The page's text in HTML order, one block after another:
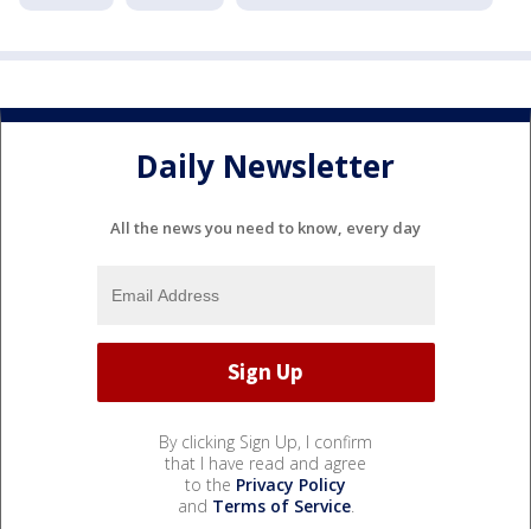
Daily Newsletter
All the news you need to know, every day
By clicking Sign Up, I confirm
that I have read and agree
to the Privacy Policy
and Terms of Service.